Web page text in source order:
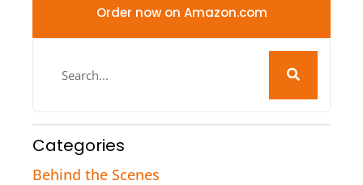
Order now on Amazon.com
Categories
Behind the Scenes